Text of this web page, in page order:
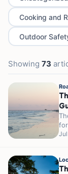
Cooking and
Outdoor
Showing 73